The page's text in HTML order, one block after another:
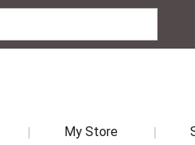
My Store